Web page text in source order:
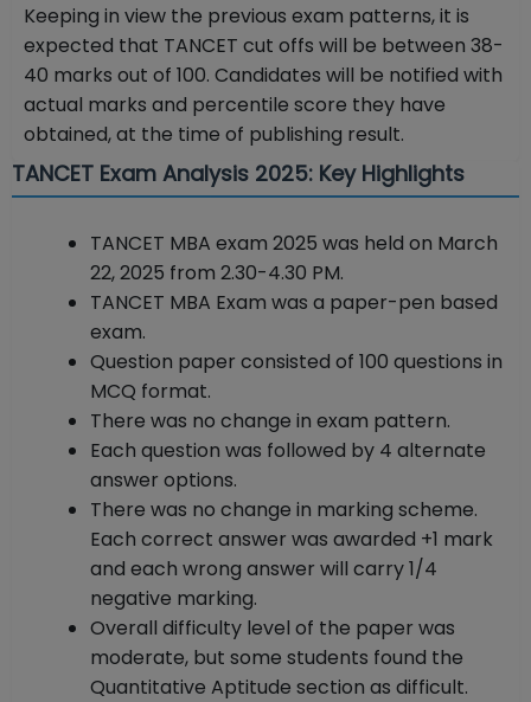
Keeping in view the previous exam patterns, it is
expected that TANCET cut offs will be between 38-
40 marks out of 100. Candidates will be notified with
actual marks and percentile score they have
obtained, at the time of publishing result.
TANCET Exam Analysis 2025: Key Highlights
TANCET MBA exam 2025 was held on March
22, 2025 from 2.30-4.30 PM.
TANCET MBA Exam was a paper-pen based
exam.
Question paper consisted of 100 questions in
MCQ format.
There was no change in exam pattern.
Each question was followed by 4 alternate
answer options.
There was no change in marking scheme.
Each correct answer was awarded +1 mark
and each wrong answer will carry 1/4
negative marking.
Overall difficulty level of the paper was
moderate, but some students found the
Quantitative Aptitude section as difficult.